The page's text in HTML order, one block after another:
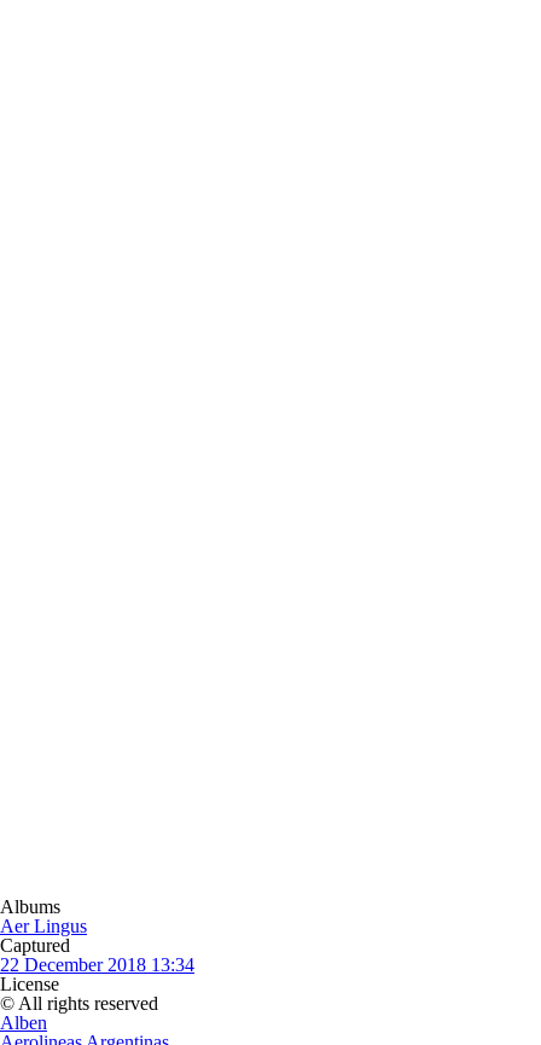
Albums
Aer Lingus
Captured
22 December 2018 13:34
License
© All rights reserved
Alben